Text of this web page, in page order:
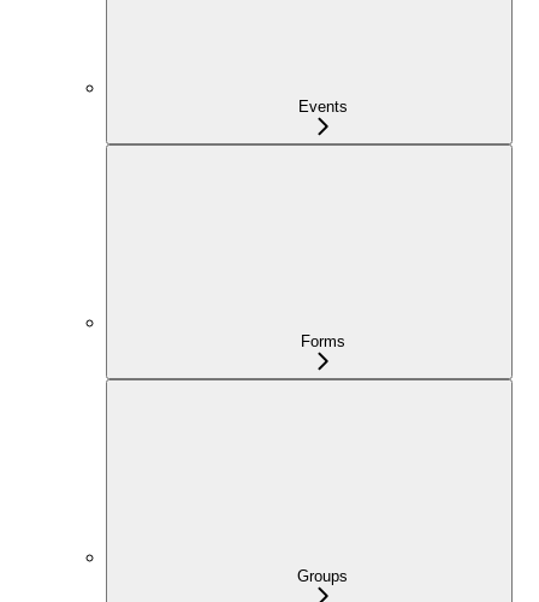
Events
Forms
Groups